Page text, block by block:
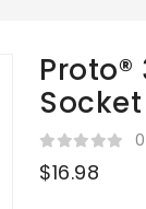
Proto®
$16.98